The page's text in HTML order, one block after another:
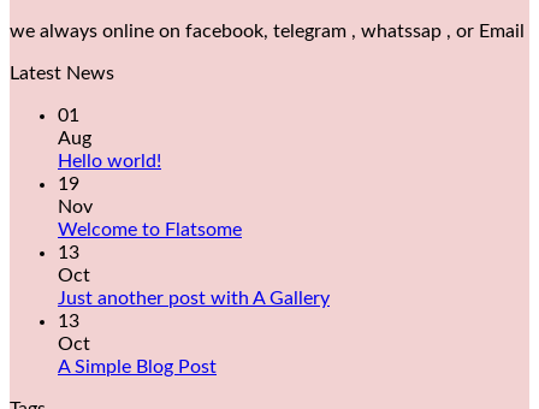
we always online on facebook, telegram , whatssap , or Email
Latest News
01
Aug
Hello world!
19
Nov
Welcome to Flatsome
13
Oct
Just another post with A Gallery
13
Oct
A Simple Blog Post